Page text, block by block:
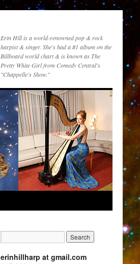
Erin Hill is a world-renowned pop & rock
harpist & singer. She's had a #1 album on the
Billboard world chart & is known as The
Pretty White Girl from Comedy Central's
"Chappelle's Show."
erinhillharp at gmail.com